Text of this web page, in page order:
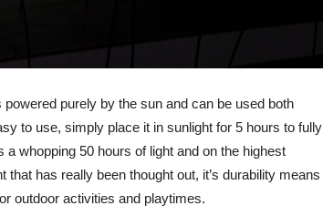
purely by the sun and can be used both
to use, simply place it in sunlight for 5 hours to fully
whopping 50 hours of light and on the highest
has really been thought out, it’s durability means
outdoor activities and playtimes.